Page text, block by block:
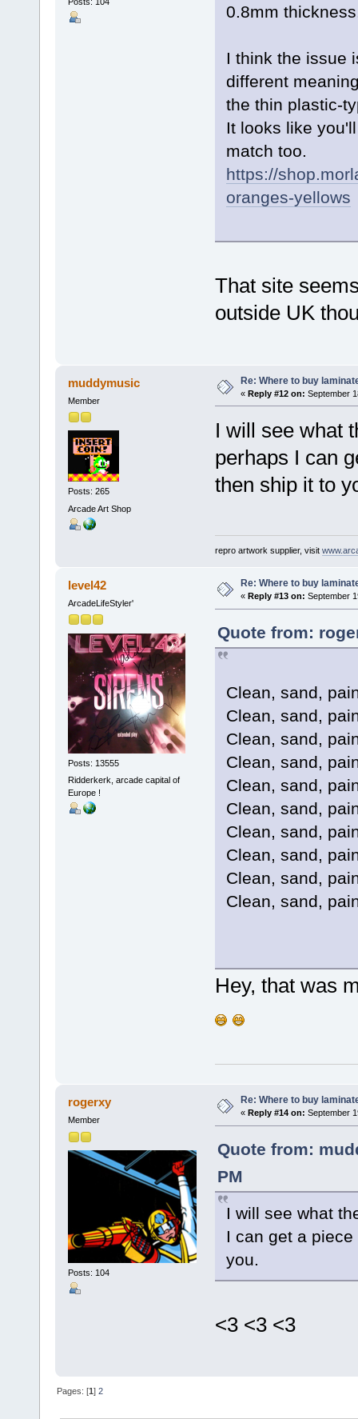
0.8mm
I think the issue
different
the thin plastic-
It looks like
match too.
https://
oranges-yellows
That site
outside UK
muddymusic
Member
Posts: 265
Arcade Art Shop
Re: Where to buy
« Reply #12 on: September
I will see what
perhaps I can
then ship it to
repro artwork supplier, visit
level42
ArcadeLifeStyler'
Posts: 13555
Ridderkerk, arcade capital of
Europe !
Re: Where to buy
« Reply #13 on: September
Quote from:
Clean, sand,
Clean, sand,
Clean, sand,
Clean, sand,
Clean, sand,
Clean, sand,
Clean, sand,
Clean, sand,
Clean, sand,
Clean, sand,
Hey, that was
rogerxy
Member
Posts: 104
Re: Where to buy
« Reply #14 on: September
Quote from:
PM
I will see what
I can get a
you.
<3 <3 <3
Pages: [1]2